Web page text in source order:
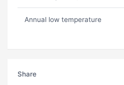
Annual low temperature
Share